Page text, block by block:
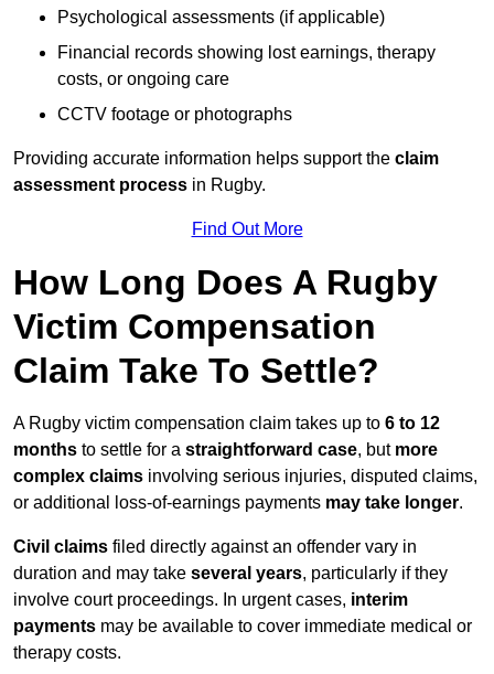
Psychological assessments (if applicable)
Financial records showing lost earnings, therapy
costs, or ongoing care
CCTV footage or photographs
Providing accurate information helps support the claim
assessment process in Rugby.
Find Out More
How Long Does A Rugby
Victim Compensation
Claim Take To Settle?
A Rugby victim compensation claim takes up to 6 to 12
months to settle for a straightforward case, but more
complex claims involving serious injuries, disputed claims,
or additional loss-of-earnings payments may take longer.
Civil claims filed directly against an offender vary in
duration and may take several years, particularly if they
involve court proceedings. In urgent cases, interim
payments may be available to cover immediate medical or
therapy costs.